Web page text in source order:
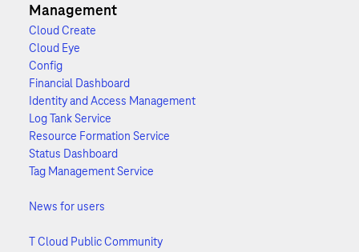
Management
Cloud Create
Cloud Eye
Config
Financial Dashboard
Identity and Access Management
Log Tank Service
Resource Formation Service
Status Dashboard
Tag Management Service
News for users
T Cloud Public Community